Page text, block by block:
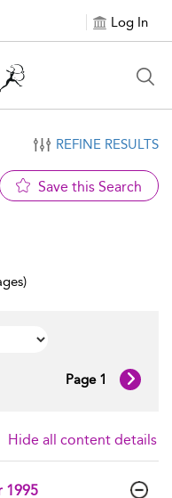
Log In
REFINE RESULTS
Save this Search
Page 1
Hide all content details
1995